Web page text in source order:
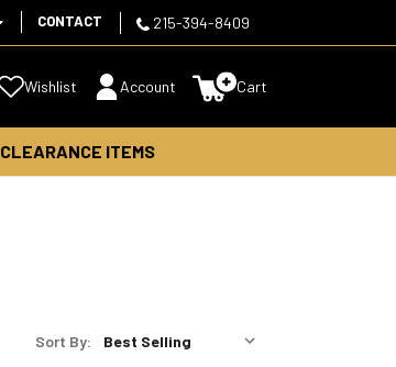
CONTACT 215-394-8409
Wishlist Account Cart
CLEARANCE ITEMS
Sort By: